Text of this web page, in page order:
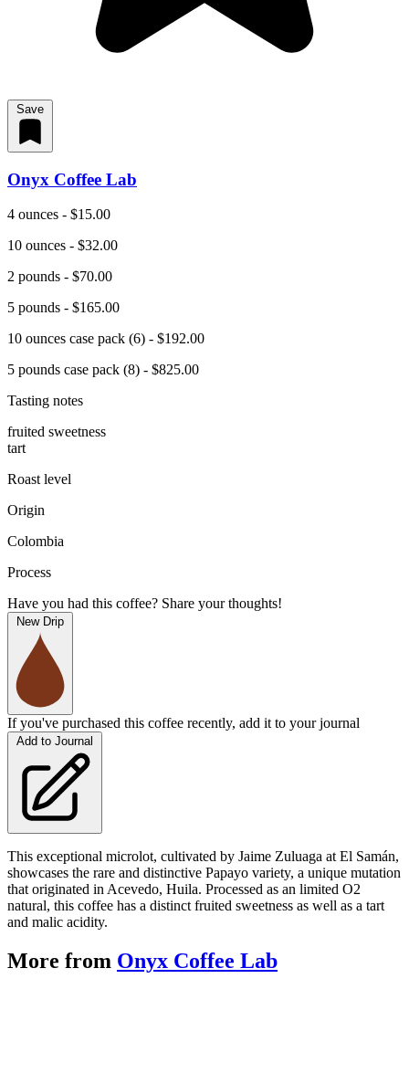
Save
Onyx Coffee Lab
4 ounces - $15.00
10 ounces - $32.00
2 pounds - $70.00
5 pounds - $165.00
10 ounces case pack (6) - $192.00
5 pounds case pack (8) - $825.00
Tasting notes
fruited sweetness
tart
Roast level
Origin
Colombia
Process
Have you had this coffee? Share your thoughts!
New Drip
If you've purchased this coffee recently, add it to your journal
Add to Journal
This exceptional microlot, cultivated by Jaime Zuluaga at El Samán,
showcases the rare and distinctive Papayo variety, a unique mutation
that originated in Acevedo, Huila. Processed as an limited O2
natural, this coffee has a distinct fruited sweetness as well as a tart
and malic acidity.
More from Onyx Coffee Lab